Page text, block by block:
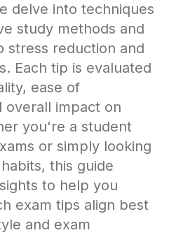
delve into techniques
study methods and
stress reduction and
Each tip is evaluated
ease of
overall impact on
you're a student
or simply looking
this guide
to help you
exam tips align best
and exam